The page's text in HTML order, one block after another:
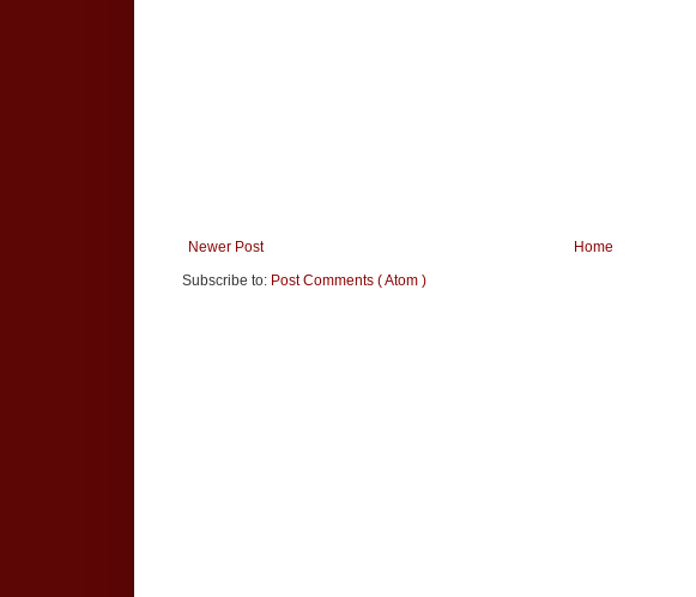
Newer Post
Home
Subscribe to: Post Comments ( Atom )